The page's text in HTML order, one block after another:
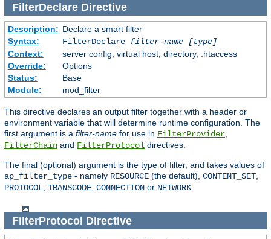
FilterDeclareDirective
Description: Declare a smart filter
Syntax:
FilterDeclare filter-name
[type]
Context:
server config, virtual host, directory, .htaccess
Override:
Options
Status:
Base
Module:
mod_filter
This directive declares an output filter together with a header or
environment variable that will determine runtime configuration. The
first argument is a filter-name for use in FilterProvider,
FilterChain and FilterProtocol directives.
The final (optional) argument is the type of filter, and takes values of
ap_filter_type - namely RESOURCE (the default), CONTENT_SET,
PROTOCOL, TRANSCODE, CONNECTION or NETWORK.
FilterProtocol Directive